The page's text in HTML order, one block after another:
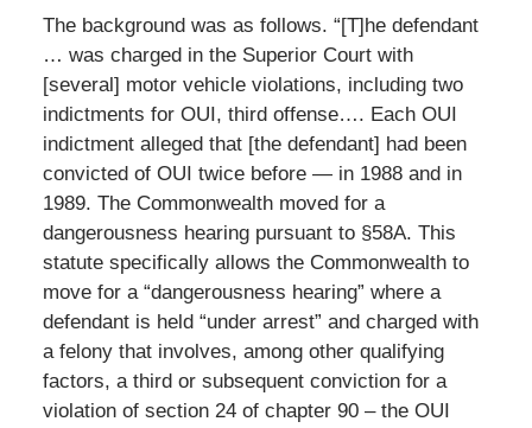
The background was as follows. “[T]he defendant
… was charged in the Superior Court with
[several] motor vehicle violations, including two
indictments for OUI, third offense…. Each OUI
indictment alleged that [the defendant] had been
convicted of OUI twice before — in 1988 and in
1989. The Commonwealth moved for a
dangerousness hearing pursuant to §58A. This
statute specifically allows the Commonwealth to
move for a “dangerousness hearing” where a
defendant is held “under arrest” and charged with
a felony that involves, among other qualifying
factors, a third or subsequent conviction for a
violation of section 24 of chapter 90 – the OUI